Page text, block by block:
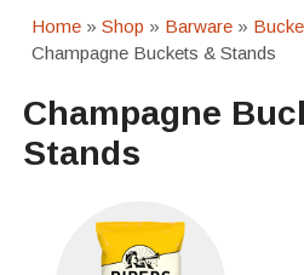
Home »Shop » Barware »
Champagne Buckets & Stands
Champagne
Stands